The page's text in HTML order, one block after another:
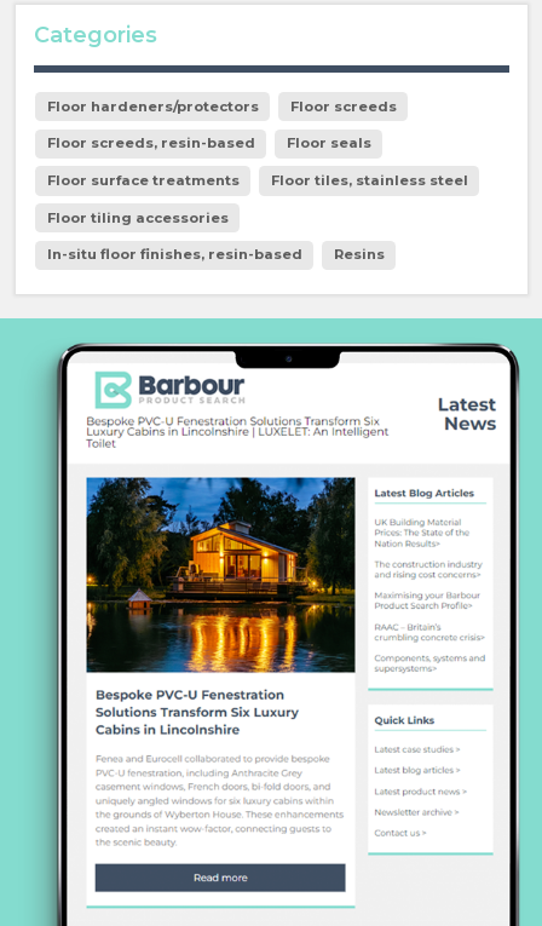
Categories
Floor hardeners/protectors Floor screeds
Floor screeds, resin-based Floor seals
Floor surface treatments Floor tiles, stainless steel
Floor tiling accessories
In-situ floor finishes, resin-based Resins